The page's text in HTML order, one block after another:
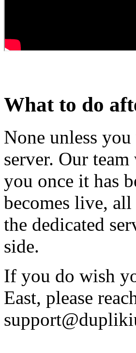
What to do
None unless
server. Our
you once it has
becomes live,
the dedicated
side.
If you do wish
East, please